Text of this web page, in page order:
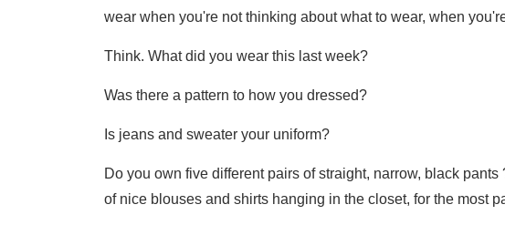
wear when you're not thinking about what to wear, when
Think. What did you wear this last week?
Was there a pattern to how you dressed?
Is jeans and sweater your uniform?
Do you own five different pairs of straight, narrow, black
of nice blouses and shirts hanging in the closet, for the most